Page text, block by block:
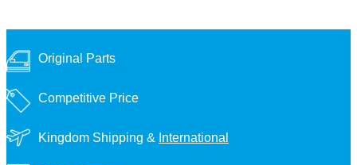
Original Parts
Competitive Price
Kingdom Shipping & International